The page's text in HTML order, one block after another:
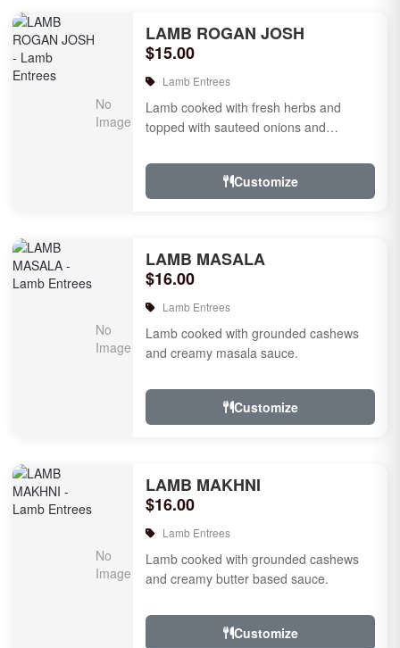
LAMB ROGAN JOSH
$15.00
Lamb Entrees
Lamb cooked with fresh herbs and
topped with sauteed onions and
Customize
LAMB MASALA
$16.00
Lamb Entrees
Lamb cooked with grounded cashews
and creamy masala sauce.
Customize
LAMB MAKHNI
$16.00
Lamb Entrees
Lamb cooked with grounded cashews
and creamy butter based sauce.
Customize